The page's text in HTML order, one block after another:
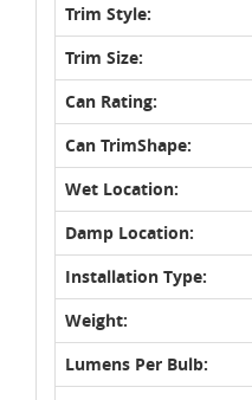
Trim Style:
Trim Size:
Can Rating:
Can TrimShape:
Wet Location:
Damp Location:
Installation Type:
Weight:
Lumens Per Bulb: